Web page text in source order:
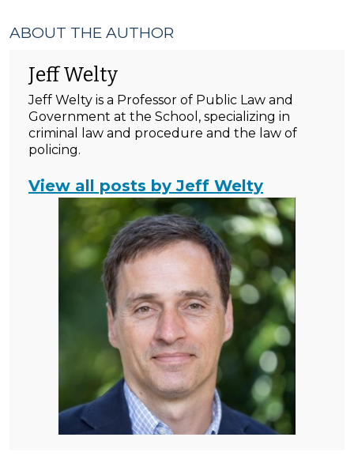
ABOUT THE AUTHOR
Jeff Welty
Jeff Welty is a Professor of Public Law and
Government at the School, specializing in
criminal law and procedure and the law of
policing.
View all posts by Jeff Welty